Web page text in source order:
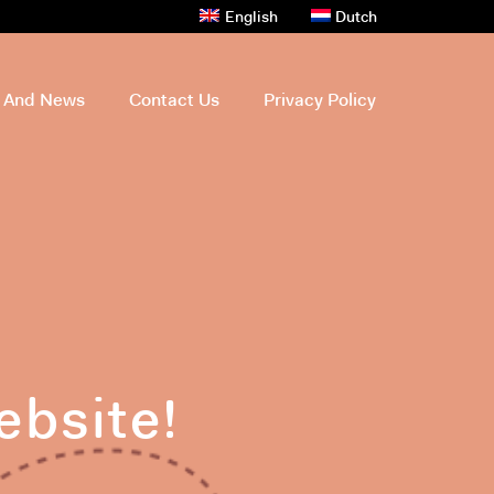
English Dutch
News Contact Us Privacy Policy